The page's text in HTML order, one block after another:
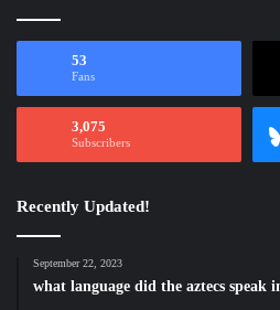
53
Fans
3,075
Subscribers
Recently Updated!
September 22, 2023
what language did the aztecs speak